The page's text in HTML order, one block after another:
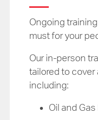
Ongoing
must for your
Our in-person
tailored to cover
including:
Oil and